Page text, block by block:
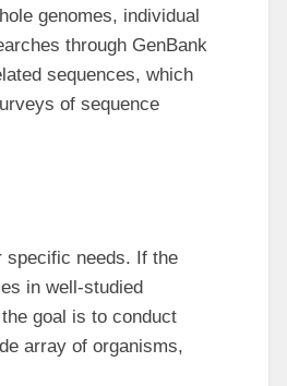
genomes, individual
through GenBank
sequences, which
of sequence
specific needs. If the
in well-studied
goal is to conduct
array of organisms,